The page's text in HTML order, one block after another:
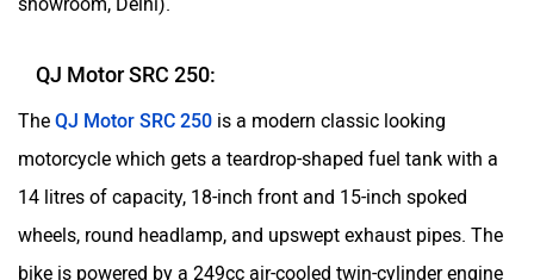
QJ Motor SRC 250:
The QJ Motor SRC 250 is a modern classic looking
motorcycle which gets a teardrop-shaped fuel tank with a
14 litres of capacity, 18-inch front and 15-inch spoked
wheels, round headlamp, and upswept exhaust pipes. The
bike is powered by a 249cc air-cooled twin-cylinder engine